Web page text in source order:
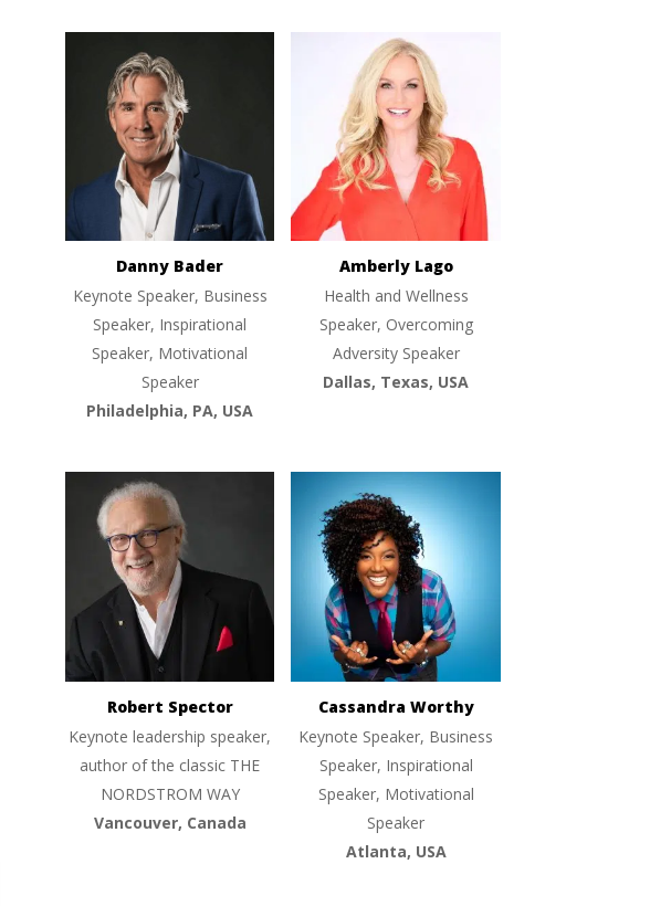
Danny Bader
Keynote Speaker, Business
Speaker, Inspirational
Speaker, Motivational
Speaker
Philadelphia, PA, USA
Amberly Lago
Health and Wellness
Speaker, Overcoming
Adversity Speaker
Dallas, Texas, USA
Robert Spector
Keynote leadership speaker,
author of the classic THE
NORDSTROM WAY
Vancouver, Canada
Cassandra Worthy
Keynote Speaker, Business
Speaker, Inspirational
Speaker, Motivational
Speaker
Atlanta, USA